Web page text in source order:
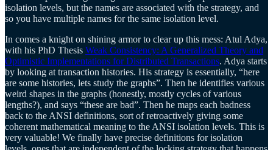
isolation levels, but the names are associated with the strategy, and
so you have multiple names for the same isolation level.
In comes a knight on shining armor to clear up this mess: Atul Adya,
with his PhD Thesis Weak Consistency: A Generalized Theory and
Optimistic Implementations for Distributed Transactions. Adya starts
by looking at transaction histories. His strategy is essentially, “here
are some histories, lets study the graphs”. Then he identifies various
weird shapes in the graphs (honestly, mostly cycles of various
lengths?), and says “these are bad”. Then he maps each badness
back to the ANSI definitions, sort of retroactively giving some
coherent mathematical meaning to the ANSI isolation levels. This is
very valuable! We finally have precise definitions for isolation